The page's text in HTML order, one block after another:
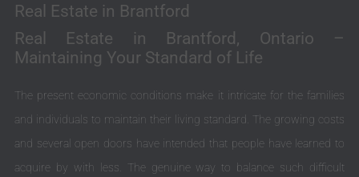
Real Estate in Brantford
Real Estate in Brantford, Ontario –
Maintaining Your Standard of Life
The present economic conditions make it intricate for the families
and individuals to maintain their living standard. The growing costs
and several open doors have intended that people have learned to
acquire by with less. The genuine way to balance such difficult